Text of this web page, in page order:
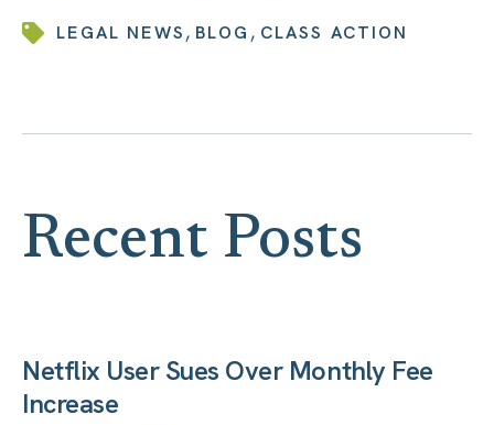
LEGAL NEWS, BLOG , CLASS ACTION
Recent Posts
Netflix User Sues Over Monthly Fee
Increase